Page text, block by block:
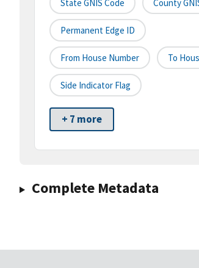
State GNIS Code County
Permanent Edge ID
From House Number To
Side Indicator Flag
+ 7 more
Complete Metadata